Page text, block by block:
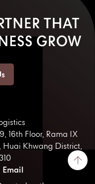
THAT
GROW
16th Floor, Rama IX
Khwang District,
Email